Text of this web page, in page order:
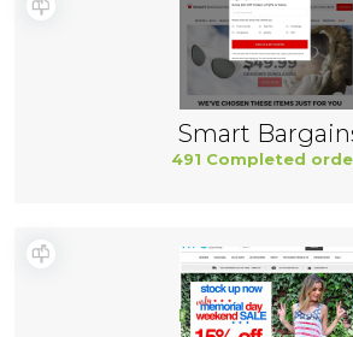
Smart
491 Completed